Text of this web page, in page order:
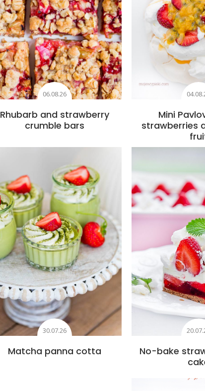
06.08.26
Rhubarb and strawberry
crumble bars
Mini
strawberries
30.07.26
Matcha panna cotta
No-bake